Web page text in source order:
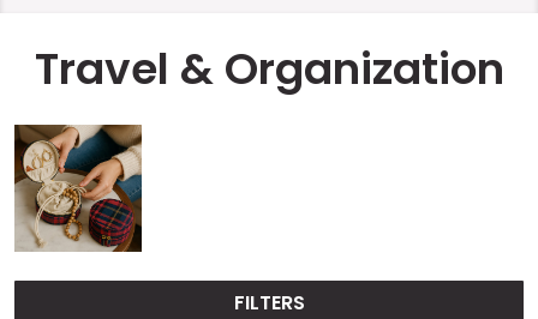
Travel & Organization
FILTERS